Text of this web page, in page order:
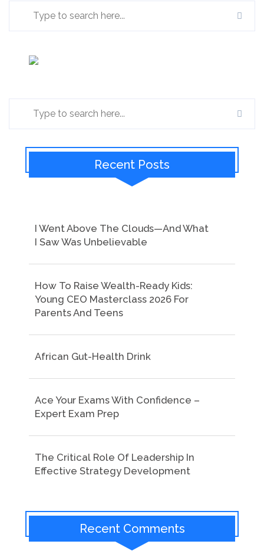
Recent Posts
I Went Above The Clouds—And What
I Saw Was Unbelievable
How To Raise Wealth-Ready Kids:
Young CEO Masterclass 2026 For
Parents And Teens
African Gut-Health Drink
Ace Your Exams With Confidence –
Expert Exam Prep
The Critical Role Of Leadership In
Effective Strategy Development
Recent Comments